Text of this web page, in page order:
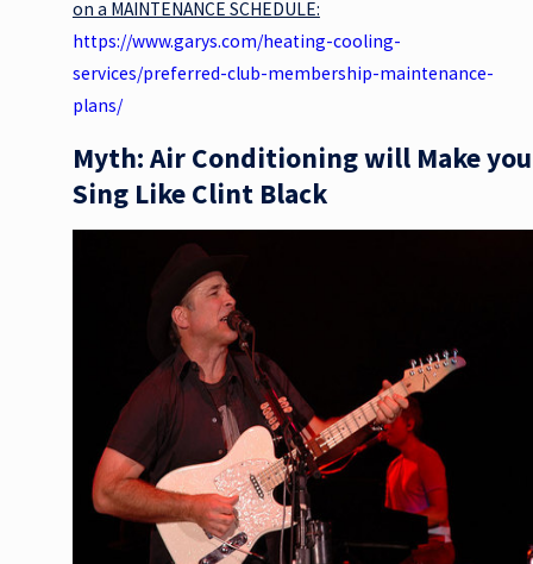
on a MAINTENANCE SCHEDULE:
https://www.garys.com/heating-cooling-
services/preferred-club-membership-maintenance-
plans/
Myth: Air Conditioning will Make you
Sing Like Clint Black